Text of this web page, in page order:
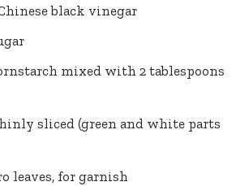
black vinegar
mixed with 2 tablespoons
sliced (green and white parts
leaves, for garnish